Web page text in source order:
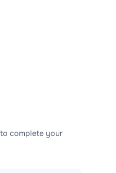
complete your